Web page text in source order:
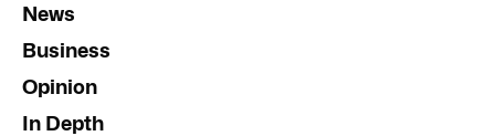
News
Business
Opinion
In Depth